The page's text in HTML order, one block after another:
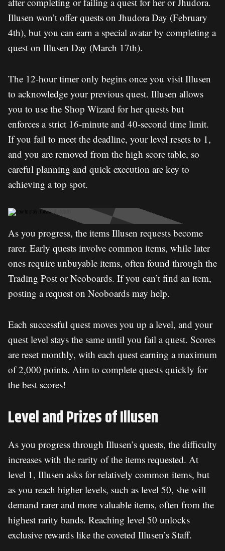
Illusen won’t offer quests on Jhudora Day (February
4th), but you can earn a special avatar by completing a
quest on Illusen Day (March 17th).
The 12-hour timer only begins once you visit Illusen
to acknowledge your previous quest. Illusen allows
you to use the Shop Wizard for her quests but
enforces a strict 16-minute and 40-second time limit.
If you fail to meet the deadline, your level resets to 1,
and you are removed from the high score table, so
careful planning and quick execution are key to
achieving a top spot.
As you progress, the items Illusen requests become
rarer. Early quests involve common items, while later
ones require unbuyable items, often found through the
Trading Post or Neoboards. If you can’t find an item,
posting a request on Neoboards may help.
Each successful quest moves you up a level, and your
quest level stays the same until you fail a quest. Scores
are reset monthly, with each quest earning a maximum
of 2,000 points. Aim to complete quests quickly for
the best scores!
Level and Prizes of Illusen
As you progress through Illusen’s quests, the difficulty
increases with the rarity of the items requested. At
level 1, Illusen asks for relatively common items, but
as you reach higher levels, such as level 50, she will
demand rarer and more valuable items, often from the
highest rarity bands. Reaching level 50 unlocks
exclusive rewards like the coveted Illusen’s Staff.